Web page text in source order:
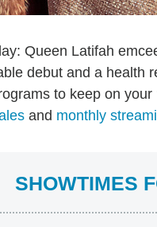
Queen Latifah
debut and a health
to keep on
and monthly
SHOWTIMES